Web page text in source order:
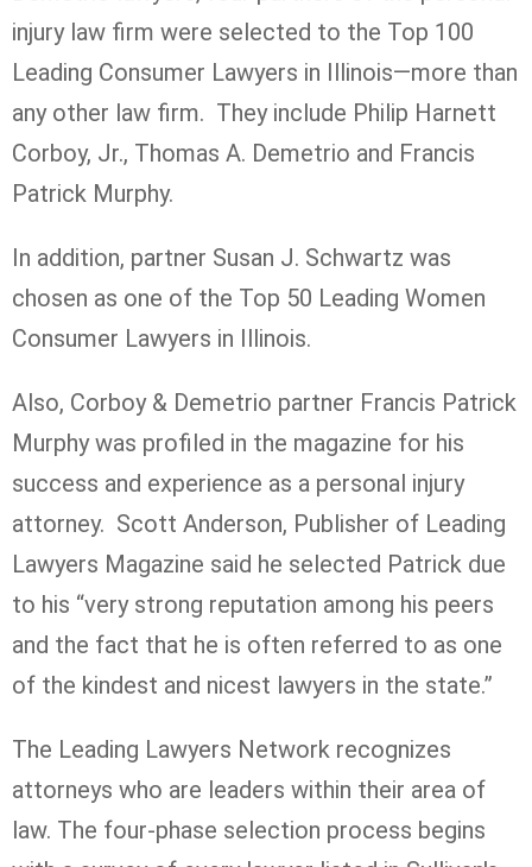
injury law firm were selected to the Top 100
Leading Consumer Lawyers in Illinois—more than
any other law firm. They include Philip Harnett
Corboy, Jr., Thomas A. Demetrio and Francis
Patrick Murphy.
In addition, partner Susan J. Schwartz was
chosen as one of the Top 50 Leading Women
Consumer Lawyers in Illinois.
Also, Corboy & Demetrio partner Francis Patrick
Murphy was profiled in the magazine for his
success and experience as a personal injury
attorney. Scott Anderson, Publisher of Leading
Lawyers Magazine said he selected Patrick due
to his “very strong reputation among his peers
and the fact that he is often referred to as one
of the kindest and nicest lawyers in the state.”
The Leading Lawyers Network recognizes
attorneys who are leaders within their area of
law. The four-phase selection process begins